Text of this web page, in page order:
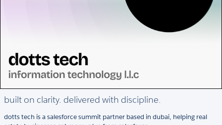
built on clarity. delivered with discipline.
dotts tech is a salesforce summit partner based in dubai, helping real